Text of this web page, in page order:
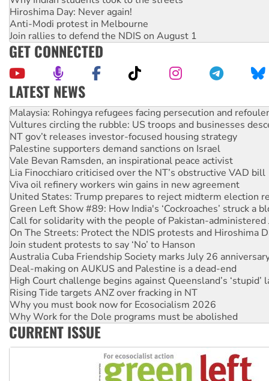
Hiroshima Day: Never again!
Anti-Modi protest in Melbourne
Join rallies to defend the NDIS on August 1
GET CONNECTED
LATEST NEWS
Vultures circling the rubble: US troops and businesses
NT gov’t releases investor-focused housing strategy
Palestine supporters demand sanctions on Israel
Vale Bevan Ramsden, an inspirational peace activist
Lia Finocchiaro criticised over the NT’s obstructive VAD bill
Viva oil refinery workers win gains in new agreement
United States: Trump prepares to reject midterm election
Green Left Show #89: How India's ‘Cockroaches’ struck a
Call for solidarity with the people of Pakistan-administered
On The Streets: Protect the NDIS protests and Hiroshima
Join student protests to say ‘No’ to Hanson
Australia Cuba Friendship Society marks July 26
Deal-making on AUKUS and Palestine is a dead-end
High Court challenge begins against Queensland’s ‘stupid’
Rising Tide targets ANZ over fracking in NT
Why you must book now for Ecosocialism 2026
Why Work for the Dole programs must be abolished
Knitting Nannas tell NSW MPs: ‘Do a lot better’
Glencore’s massive Hunter coal mine extension must be
Malaysia: Rohingya refugees facing persecution and
CURRENT ISSUE